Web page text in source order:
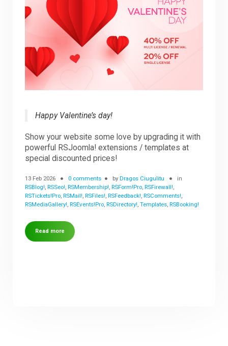
Happy Valentine’s day!
Show your website some love by upgrading it with
powerful RSJoomla! extensions / templates at
special discounted prices!
13 Feb 2026 0 comments byDragos Ciugulitu
in
RSBlog!,RSSeo!,RSMembership!,RSForm!Pro,RSFirewall!,
RSTickets!Pro,RSMail!,RSFiles!,RSFeedback!,RSComments!,
RSMediaGallery!,RSEvents!Pro,RSDirectory!,Templates,RSBooking!
Read more